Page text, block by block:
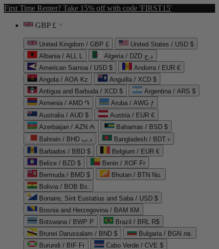
First Time Renter? Take 15% off with code 'FIRST15'
GBP £
United Kingdom / GBP £
United States / USD $
Albania / ALL L
Algeria / DZD د.ج
American Samoa / USD $
Andorra / EUR €
Angola / AOA Kz
Anguilla / XCD $
Antigua and Barbuda / XCD $
Argentina / ARS $
Armenia / AMD ֏
Aruba / AWG ƒ
Australia / AUD $
Austria / EUR €
Azerbaijan / AZN ₼
Bahamas / BSD $
Bahrain / BHD د.ب
Bangladesh / BDT ৳
Barbados / BBD $
Belgium / EUR €
Belize / BZD $
Benin / XOF Fr
Bermuda / BMD $
Bhutan / BTN Nu.
Bolivia / BOB Bs.
Bonaire, Sint Eustatius and Saba / USD $
Bosnia and Herzegovina / BAM КМ
Botswana / BWP P
Brazil / BRL R$
Brunei Darussalam / BND $
Bulgaria / BGN лв.
Burundi / BIF Fr
Cabo Verde / CVE $